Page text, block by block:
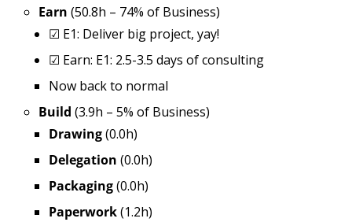
Earn (50.8h – 74% of Business)
☑ E1: Deliver big project, yay!
☑ Earn: E1: 2.5-3.5 days of consulting
Now back to normal
Build (3.9h – 5% of Business)
Drawing(0.0h)
Delegation (0.0h)
Packaging(0.0h)
Paperwork(1.2h)